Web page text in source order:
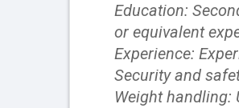
Education:
or equivalent
Experience:
Security and
Weight handling: